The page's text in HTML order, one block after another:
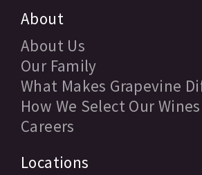
About
About Us
Our Family
What Makes Grapevine
How We Select Our Wines
Careers
Locations